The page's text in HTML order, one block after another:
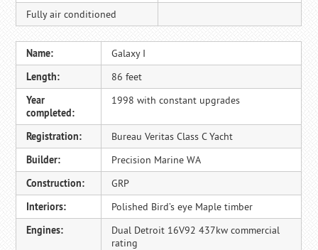
Fully air conditioned
Name:
Galaxy I
Length:
86 feet
Year
completed:
1998 with constant upgrades
Registration:
Bureau Veritas Class C Yacht
Builder:
Precision Marine WA
Construction:
GRP
Interiors:
Polished Bird’s eye Maple timber
Engines:
Dual Detroit 16V92 437kw commercial
rating